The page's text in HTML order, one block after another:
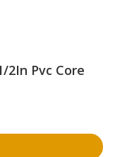
2In Pvc Core